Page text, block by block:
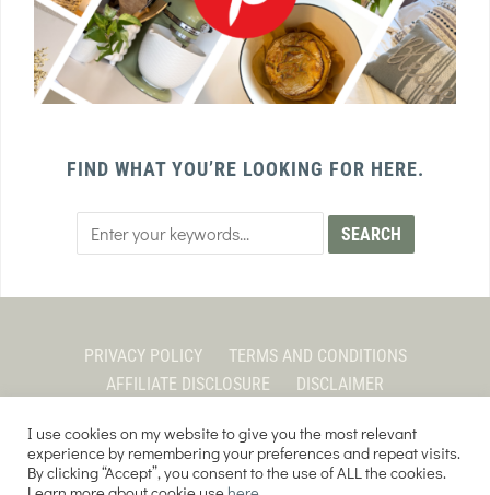
FIND WHAT YOU’RE LOOKING FOR HERE.
PRIVACY POLICY
TERMS AND CONDITIONS
AFFILIATE DISCLOSURE
DISCLAIMER
COPYRIGHT © 2026 EVERY PURPOSE HOME | THE SOURDOUGH COOKIE LADY.
I use cookies on my website to give you the most relevant
experience by remembering your preferences and repeat visits.
By clicking “Accept”, you consent to the use of ALL the cookies.